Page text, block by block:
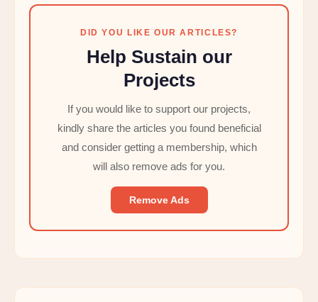
DID YOU LIKE OUR ARTICLES?
Help Sustain our
Projects
If you would like to support our projects,
kindly share the articles you found beneficial
and consider getting a membership, which
will also remove ads for you.
Remove Ads